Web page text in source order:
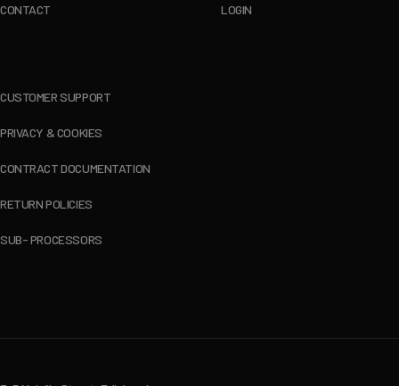
CONTACT LOGIN
CUSTOMER SUPPORT
PRIVACY & COOKIES
CONTRACT DOCUMENTATION
RETURN POLICIES
SUB- PROCESSORS